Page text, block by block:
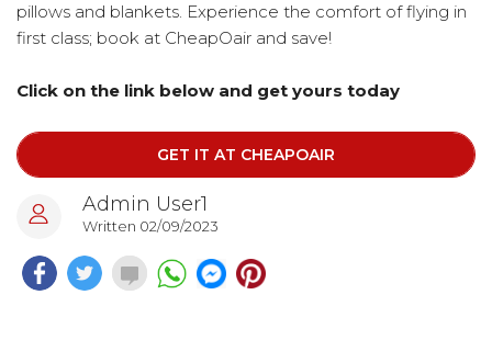
pillows and blankets. Experience the comfort of flying in
first class; book at CheapOair and save!
Click on the link below and get yours today
GET IT AT CHEAPOAIR
Admin User1
Written 02/09/2023